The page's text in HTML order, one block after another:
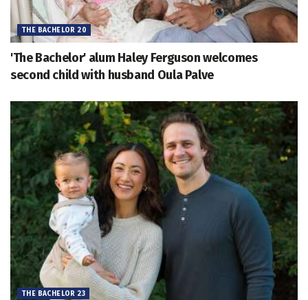
THE BACHELOR 20
'The Bachelor' alum Haley Ferguson welcomes
second child with husband Oula Palve
THE BACHELOR 23